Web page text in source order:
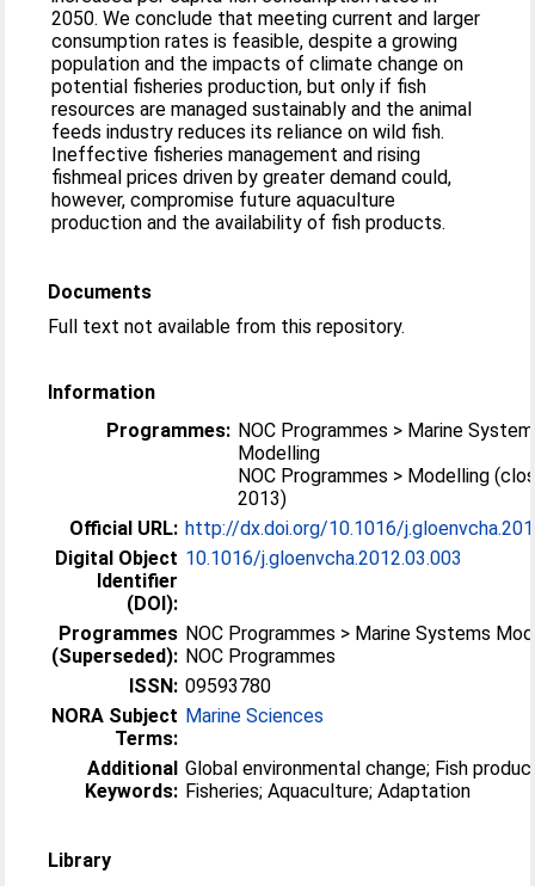
2050. We conclude that meeting current and larger
consumption rates is feasible, despite a growing
population and the impacts of climate change on
potential fisheries production, but only if fish
resources are managed sustainably and the animal
feeds industry reduces its reliance on wild fish.
Ineffective fisheries management and rising
fishmeal prices driven by greater demand could,
however, compromise future aquaculture
production and the availability of fish products.
Documents
Full text not available from this repository.
Information
Programmes: NOC Programmes > Marine
Modelling
NOC Programmes > Modelling
2013)
Official URL: http://dx.doi.org/10.1016/
Digital Object
Identifier
(DOI):
10.1016/j.gloenvcha.2012.03.003
Programmes
(Superseded):
NOC Programmes > Marine Systems
NOC Programmes
ISSN: 09593780
NORA Subject
Terms:
Marine Sciences
Additional
Keywords:
Global environmental change; Fish production;
Fisheries; Aquaculture; Adaptation
Library